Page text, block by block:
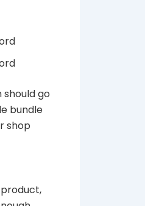
go
bundle
shop